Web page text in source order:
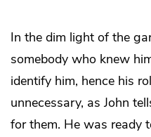
In the dim light of the
somebody who knew
identify him, hence his
unnecessary, as John
for them. He was ready